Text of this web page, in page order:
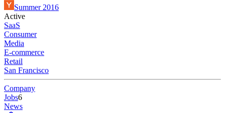
Summer 2016
Active
SaaS
Consumer
Media
E-commerce
Retail
San Francisco
Company
Jobs6
News